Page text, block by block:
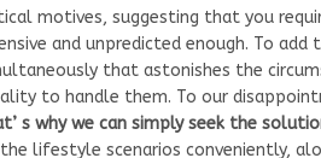
motives, suggesting that you
and unpredicted enough. To
that astonishes the
to handle them. To our
s why we can simply seek the
lifestyle scenarios conveniently,